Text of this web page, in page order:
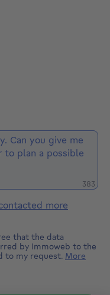
383
more
that the data
by Immoweb to the
to my request. More